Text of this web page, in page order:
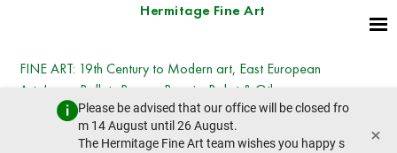
Hermitage Fine Art
Please be advised that our office will be closed fro
m 14 August until 26 August.
The Hermitage Fine Art team wishes you happy s
×
FINE ART: 19th Century to Modern art, East European
Art, Icons, Ballets Russes, Benois, Bakst & Others
Monday, March 31, 2025 - 14:30
prev lot next lot